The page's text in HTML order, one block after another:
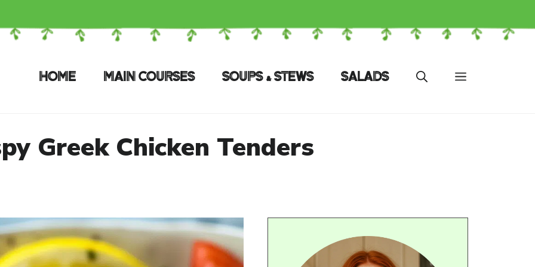
HOME MAIN COURSES SOUPS & STEWS SALADS
Greek Chicken Tenders